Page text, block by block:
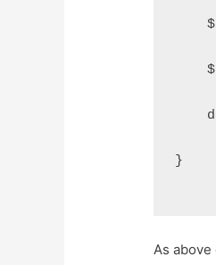
}
As